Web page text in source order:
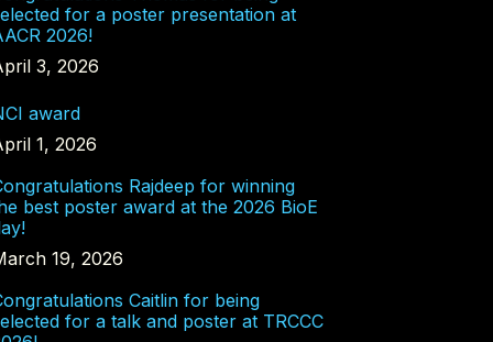
for a poster presentation at
2026!
3, 2026
award
1, 2026
Rajdeep for winning
best poster award at the 2026 BioE
19, 2026
Caitlin for being
for a talk and poster at TRCCC